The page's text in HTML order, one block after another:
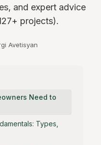
and expert advice
projects).
Avetisyan
Need to
Types,